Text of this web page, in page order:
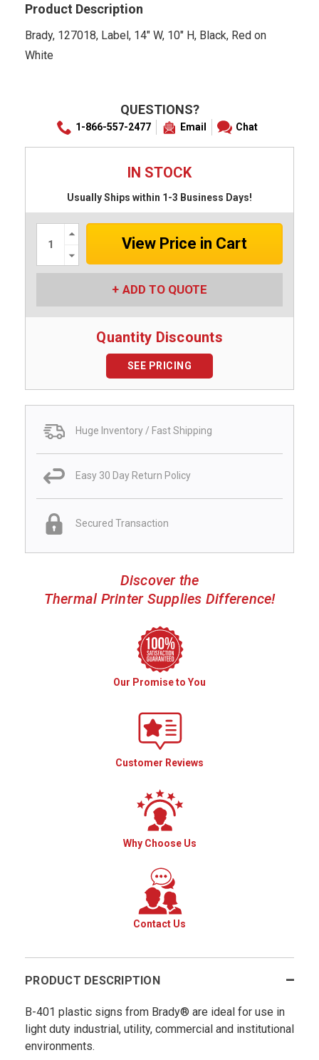
Product Description
Brady, 127018, Label, 14" W, 10" H, Black, Red on
White
QUESTIONS?
1-866-557-2477 Email Chat
IN STOCK
Usually Ships within 1-3 Business Days!
Increase
Quantity:
Quantity:
ADD TO QUOTE
Quantity Discounts
SEE PRICING
Huge Inventory / Fast Shipping
Easy 30 Day Return Policy
Secured Transaction
Discover the
Thermal Printer Supplies Difference!
Our Promise to You
Customer Reviews
Why Choose Us
Contact Us
PRODUCT DESCRIPTION
B-401 plastic signs from Brady® are ideal for use in
light duty industrial, utility, commercial and institutional
environments.